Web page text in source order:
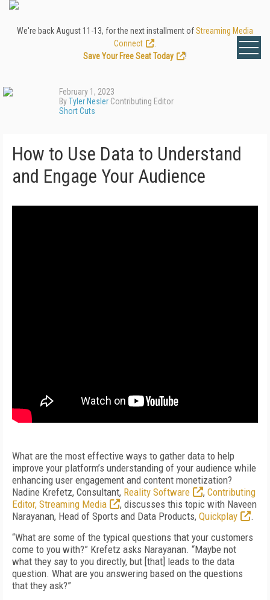
We're back August 11-13, for the next installment ofStreaming Media
Connect
Save Your Free Seat Today
!
February 1, 2023
ByTyler Nesler Contributing Editor
Short Cuts
How to Use Data to Understand
and Engage Your Audience
What are the most effective ways to gather data to help
improve your platform’s understanding of your audience while
enhancing user engagement and content monetization?
Nadine Krefetz, Consultant, Reality Software , Contributing
Editor, Streaming Media
, discusses this topic with Naveen
Narayanan, Head of Sports and Data Products, Quickplay
.
“What are some of the typical questions that your customers
come to you with?” Krefetz asks Narayanan. “Maybe not
what they say to you directly, but [that] leads to the data
question. What are you answering based on the questions
that they ask?”